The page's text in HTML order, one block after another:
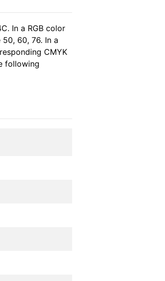
In a RGB color
60, 76. In a
CMYK
following